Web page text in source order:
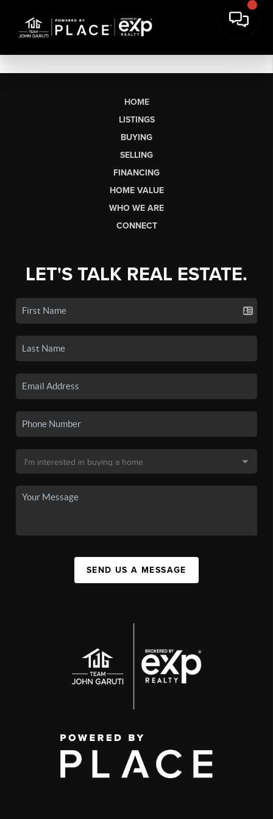
HOME
LISTINGS
BUYING
SELLING
FINANCING
HOME VALUE
WHO WE ARE
CONNECT
LET'S TALK REAL ESTATE.
SEND US A MESSAGE